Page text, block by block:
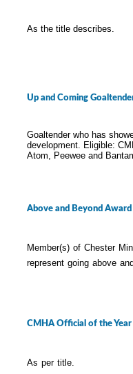
As the title describes.
Up and Coming
Goaltender who has
development. Eligible:
Atom, Peewee and
Above and Beyond Award
Member(s) of Chester
represent going above
CMHA Official of the Year
As per title.